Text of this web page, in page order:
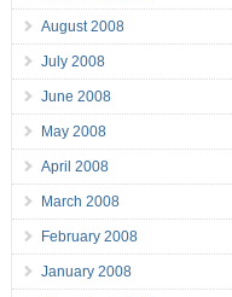
August 2008
July 2008
June 2008
May 2008
April 2008
March 2008
February 2008
January 2008